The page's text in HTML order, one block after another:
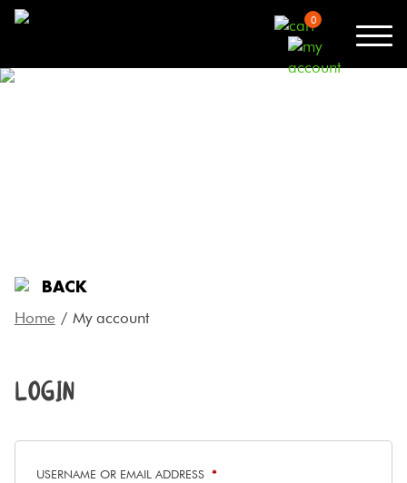
0
BACK
Home / My account
LOGIN
USERNAME OR EMAIL ADDRESS *REQUIRED